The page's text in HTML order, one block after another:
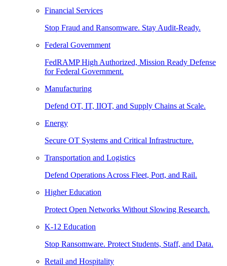
Financial Services
Stop Fraud and Ransomware. Stay Audit-Ready.
Federal Government
FedRAMP High Authorized, Mission Ready Defense
for Federal Government.
Manufacturing
Defend OT, IT, IIOT, and Supply Chains at Scale.
Energy
Secure OT Systems and Critical Infrastructure.
Transportation and Logistics
Defend Operations Across Fleet, Port, and Rail.
Higher Education
Protect Open Networks Without Slowing Research.
K-12 Education
Stop Ransomware. Protect Students, Staff, and Data.
Retail and Hospitality